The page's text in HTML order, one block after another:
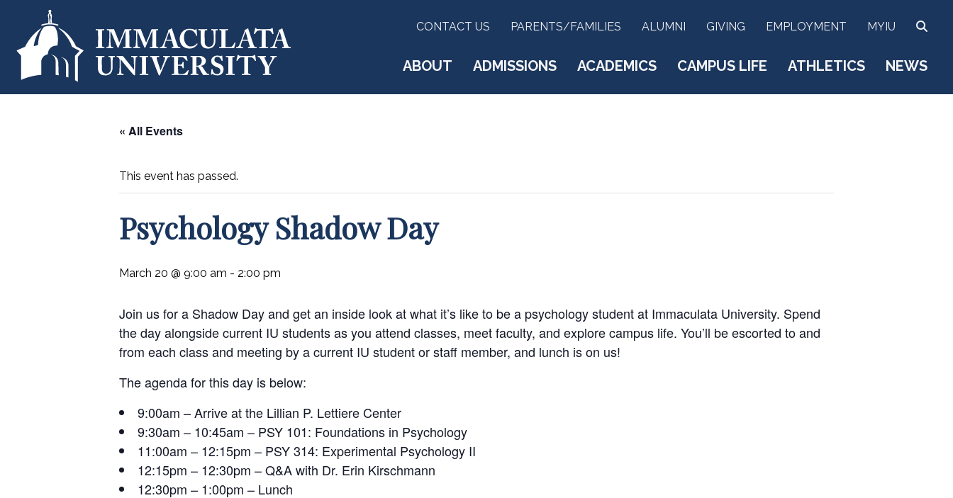
CONTACT US PARENTS/FAMILIES ALUMNI GIVING EMPLOYMENT MYIU
ABOUT ADMISSIONS ACADEMICS CAMPUS LIFE ATHLETICS NEWS
« All Events
This event has passed.
Psychology Shadow Day
March 20 @ 9:00 am - 2:00 pm
Join us for a Shadow Day and get an inside look at what it’s like to be a psychology student at Immaculata University. Spend
the day alongside current IU students as you attend classes, meet faculty, and explore campus life. You’ll be escorted to and
from each class and meeting by a current IU student or staff member, and lunch is on us!
The agenda for this day is below:
9:00am – Arrive at the Lillian P. Lettiere Center
9:30am – 10:45am – PSY 101: Foundations in Psychology
11:00am – 12:15pm – PSY 314: Experimental Psychology II
12:15pm – 12:30pm – Q&A with Dr. Erin Kirschmann
12:30pm – 1:00pm – Lunch